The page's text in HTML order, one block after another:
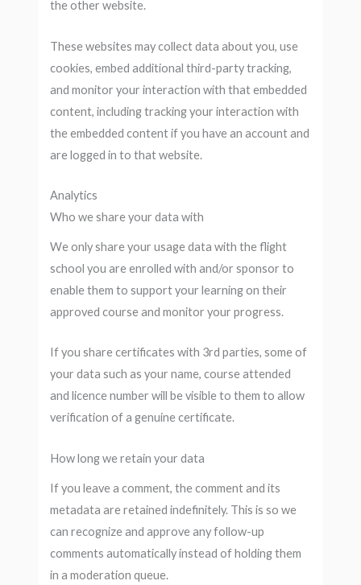
the other website.
These websites may collect data about you, use
cookies, embed additional third-party tracking,
and monitor your interaction with that embedded
content, including tracking your interaction with
the embedded content if you have an account and
are logged in to that website.
Analytics
Who we share your data with
We only share your usage data with the flight
school you are enrolled with and/or sponsor to
enable them to support your learning on their
approved course and monitor your progress.
If you share certificates with 3rd parties, some of
your data such as your name, course attended
and licence number will be visible to them to allow
verification of a genuine certificate.
How long we retain your data
If you leave a comment, the comment and its
metadata are retained indefinitely. This is so we
can recognize and approve any follow-up
comments automatically instead of holding them
in a moderation queue.